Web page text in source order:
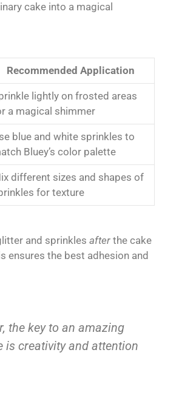
cake into a magical
Recommended Application
lightly on frosted areas
a magical shimmer
blue and white sprinkles to
Bluey’s color palette
different sizes and shapes of
for texture
and sprinkles after the cake
ensures the best adhesion and
the key to an amazing
is creativity and attention